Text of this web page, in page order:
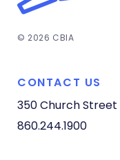
© 2026 CBIA
CONTACT US
350 Church Street
860.244.1900